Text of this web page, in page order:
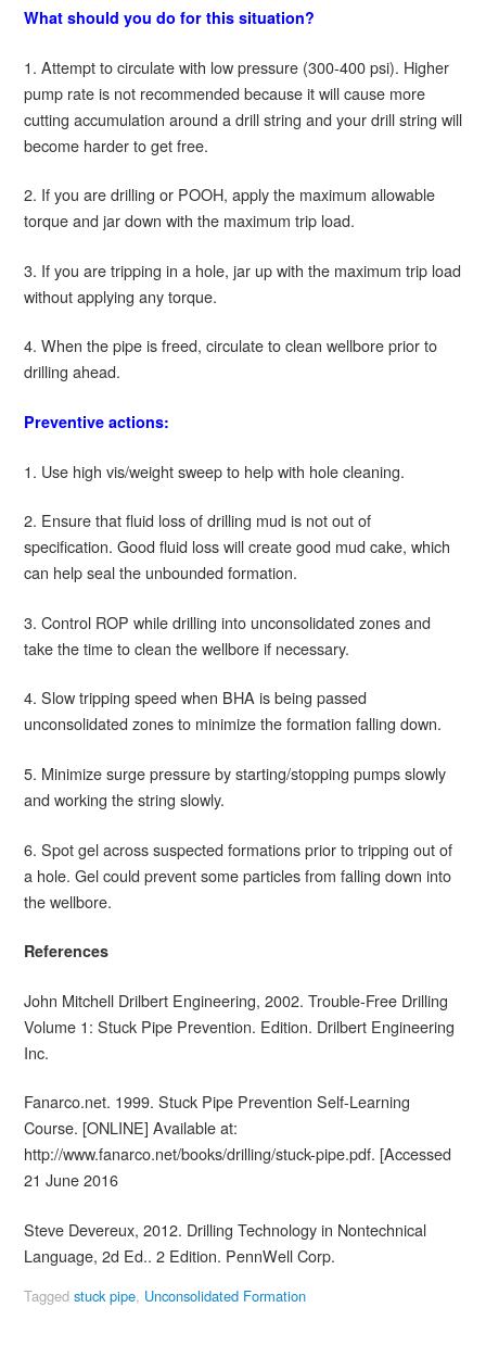
What should you do for this situation?
1. Attempt to circulate with low pressure (300-400 psi). Higher
pump rate is not recommended because it will cause more
cutting accumulation around a drill string and your drill string will
become harder to get free.
2. If you are drilling or POOH, apply the maximum allowable
torque and jar down with the maximum trip load.
3. If you are tripping in a hole, jar up with the maximum trip load
without applying any torque.
4. When the pipe is freed, circulate to clean wellbore prior to
drilling ahead.
Preventive actions:
1. Use high vis/weight sweep to help with hole cleaning.
2. Ensure that fluid loss of drilling mud is not out of
specification. Good fluid loss will create good mud cake, which
can help seal the unbounded formation.
3. Control ROP while drilling into unconsolidated zones and
take the time to clean the wellbore if necessary.
4. Slow tripping speed when BHA is being passed
unconsolidated zones to minimize the formation falling down.
5. Minimize surge pressure by starting/stopping pumps slowly
and working the string slowly.
6. Spot gel across suspected formations prior to tripping out of
a hole. Gel could prevent some particles from falling down into
the wellbore.
References
John Mitchell Drilbert Engineering, 2002. Trouble-Free Drilling
Volume 1: Stuck Pipe Prevention. Edition. Drilbert Engineering
Inc.
Fanarco.net. 1999. Stuck Pipe Prevention Self-Learning
Course. [ONLINE] Available at:
http://www.fanarco.net/books/drilling/stuck-pipe.pdf. [Accessed
21 June 2016
Steve Devereux, 2012. Drilling Technology in Nontechnical
Language, 2d Ed.. 2 Edition. PennWell Corp.
Tagged stuck pipe, Unconsolidated Formation